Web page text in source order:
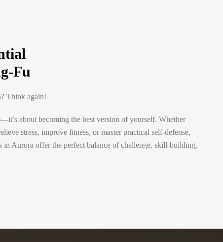
Fu
Think again!
about becoming the best version of yourself. Whether
stress, improve fitness, or master practical self-defense,
Aurora offer the perfect balance of challenge, skill-building,